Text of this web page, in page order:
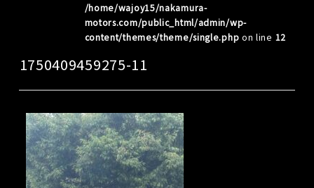
1750409459275-11
/home/wajoy15/nakamura-
motors.com/public_html/admin/wp-
content/themes/theme/single.php on line 12